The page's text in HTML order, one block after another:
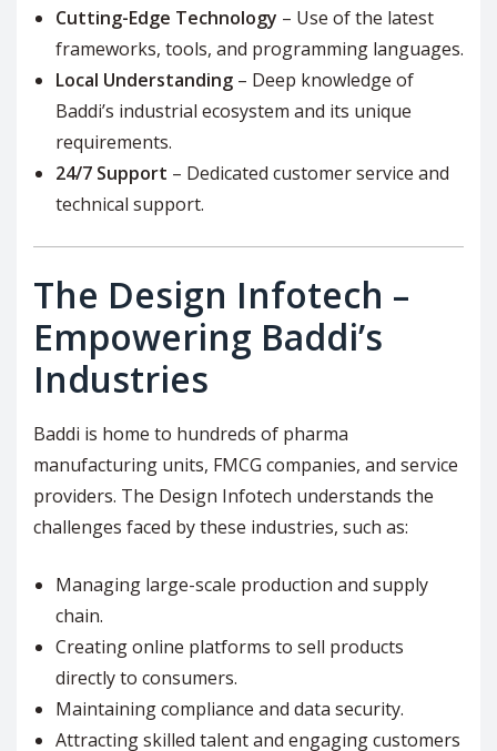
Cutting-Edge Technology – Use of the latest
frameworks, tools, and programming languages.
Local Understanding – Deep knowledge of
Baddi’s industrial ecosystem and its unique
requirements.
24/7 Support – Dedicated customer service and
technical support.
The Design Infotech –
Empowering Baddi’s
Industries
Baddi is home to hundreds of pharma
manufacturing units, FMCG companies, and service
providers. The Design Infotech understands the
challenges faced by these industries, such as:
Managing large-scale production and supply
chain.
Creating online platforms to sell products
directly to consumers.
Maintaining compliance and data security.
Attracting skilled talent and engaging customers